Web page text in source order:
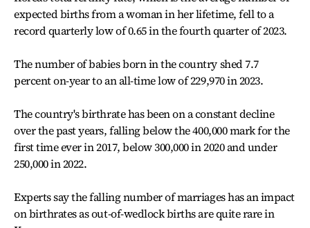
expected births from a woman in her lifetime, fell to a
record quarterly low of 0.65 in the fourth quarter of 2023.
The number of babies born in the country shed 7.7
percent on-year to an all-time low of 229,970 in 2023.
The country's birthrate has been on a constant decline
over the past years, falling below the 400,000 mark for the
first time ever in 2017, below 300,000 in 2020 and under
250,000 in 2022.
Experts say the falling number of marriages has an impact
on birthrates as out-of-wedlock births are quite rare in